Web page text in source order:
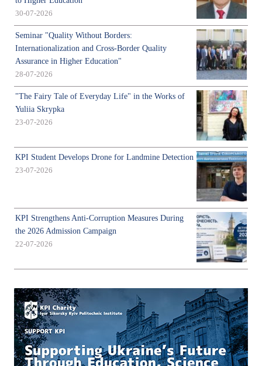
30-07-2026
Seminar "Quality Without Borders:
Internationalization and Cross-Border Quality
Assurance in Higher Education"
28-07-2026
"The Fairy Tale of Everyday Life" in the Works of
Yuliia Skrypka
23-07-2026
KPI Student Develops Drone for Landmine Detection
23-07-2026
KPI Strengthens Anti-Corruption Measures During
the 2026 Admission Campaign
22-07-2026